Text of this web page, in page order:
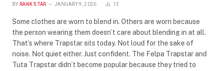
BY RANK STAR JANUARY 9, 2026 13
Some clothes are worn to blend in. Others are worn because
the person wearing them doesn’t care about blending in at all.
That’s where Trapstar sits today. Not loud for the sake of
noise. Not quiet either. Just confident. The Felpa Trapstar and
Tuta Trapstar didn’t become popular because they tried to